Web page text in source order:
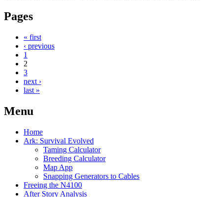
Pages
« first
‹ previous
1
2
3
next ›
last »
Menu
Home
Ark: Survival Evolved
Taming Calculator
Breeding Calculator
Map App
Snapping Generators to Cables
Freeing the N4100
After Story Analysis